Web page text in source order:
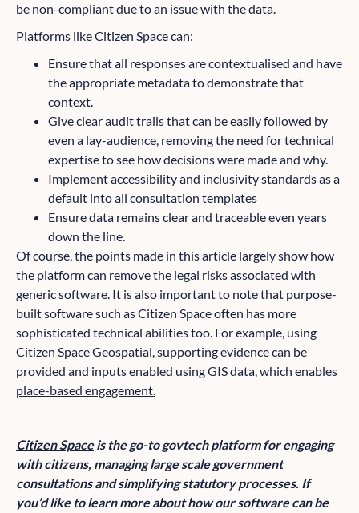
be non-compliant due to an issue with the data.
Platforms likeCitizen Spacecan:
Ensure that all responses are contextualised and have
the appropriate metadata to demonstrate that
context.
Give clear audit trails that can be easily followed by
even a lay-audience, removing the need for technical
expertise to see how decisions were made and why.
Implement accessibility and inclusivity standards as a
default into all consultation templates
Ensure data remains clear and traceable even years
down the line.
Of course, the points made in this article largely show how
the platform can remove the legal risks associated with
generic software. It is also important to note that purpose-
built software such as Citizen Space often has more
sophisticated technical abilities too. For example, using
Citizen Space Geospatial, supporting evidence can be
provided and inputs enabled using GIS data, which enables
place-based engagement.
Citizen Spaceis the go-to govtech platform for engaging
with citizens, managing large scale government
consultations and simplifying statutory processes. If
you’d like to learn more about how our software can be